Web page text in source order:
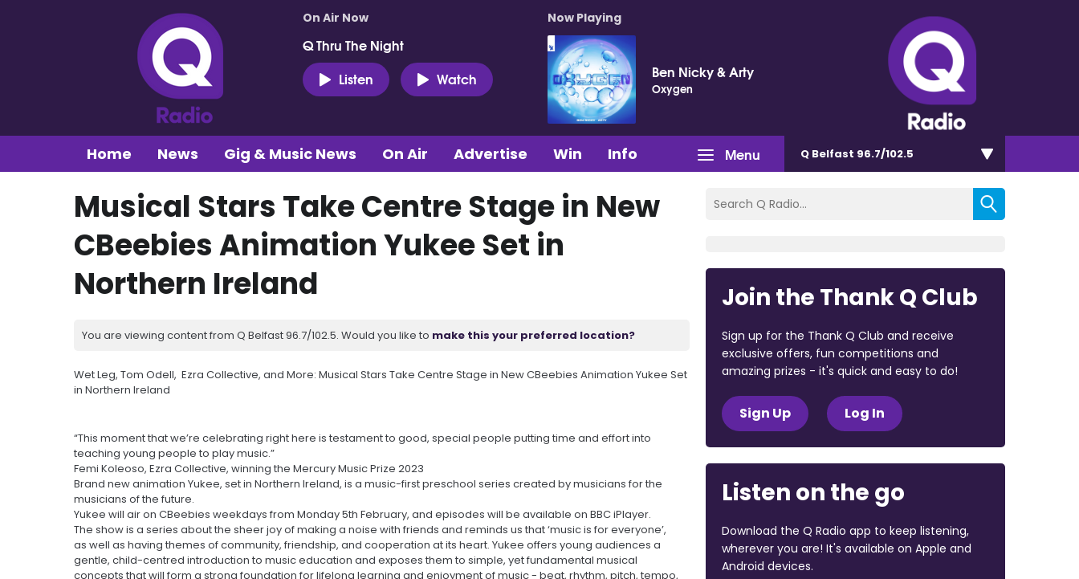
On Air Now
Q Thru The Night
Listen
Watch
Now Playing
Ben Nicky & Arty
Oxygen
Menu
Home News Gig & Music News On Air Advertise Win Info Q Belfast 96.7/102.5
Musical Stars Take Centre Stage in New
CBeebies Animation Yukee Set in
Northern Ireland
You are viewing content from Q Belfast 96.7/102.5. Would you like to make this your preferred location?
Wet Leg, Tom Odell, Ezra Collective, and More: Musical Stars Take Centre Stage in New CBeebies Animation Yukee Set
in Northern Ireland
“This moment that we’re celebrating right here is testament to good, special people putting time and effort into
teaching young people to play music.”
Femi Koleoso, Ezra Collective, winning the Mercury Music Prize 2023
Brand new animation Yukee, set in Northern Ireland, is a music-first preschool series created by musicians for the
musicians of the future.
Yukee will air on CBeebies weekdays from Monday 5th February, and episodes will be available on BBC iPlayer.
The show is a series about the sheer joy of making a noise with friends and reminds us that ‘music is for everyone’,
as well as having themes of community, friendship, and cooperation at its heart. Yukee offers young audiences a
gentle, child-centred introduction to music education and exposes them to simple, yet fundamental musical
concepts that will form a strong foundation for lifelong learning and enjoyment of music - beat, rhythm, pitch, tempo,
Join the Thank Q Club
Sign up for the Thank Q Club and receive
exclusive offers, fun competitions and
amazing prizes - it's quick and easy to do!
Sign Up Log In
Listen on the go
Download the Q Radio app to keep listening,
wherever you are! It's available on Apple and
Android devices.